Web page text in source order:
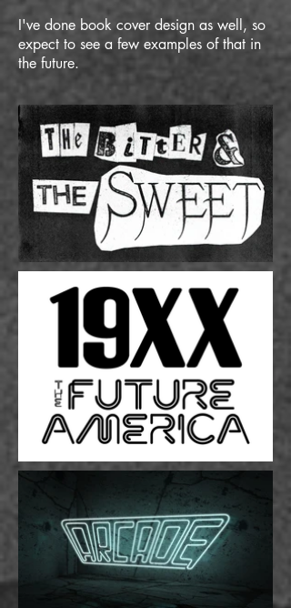
I've done book cover design as well, so
expect to see a few examples of that in
the future.